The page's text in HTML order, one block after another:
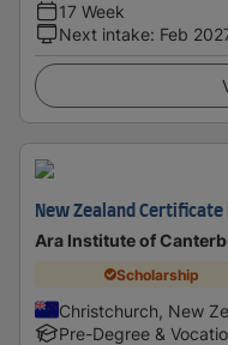
17 Week
Next intake: Feb
New Zealand Certificate
Ara Institute of
Scholarship
Christchurch, New
Pre-Degree &